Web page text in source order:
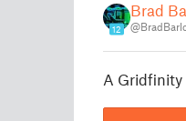
12
Brad
A Gridfinity